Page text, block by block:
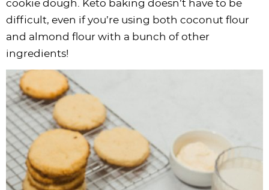
cookie dough. Keto baking doesn’t have to be
difficult, even if you’re using both coconut flour
and almond flour with a bunch of other
ingredients!